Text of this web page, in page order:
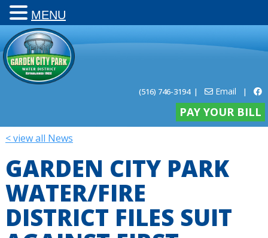
(516) 746-3194| Email |
PAY YOUR BILL
< view all News
GARDEN CITY PARK
WATER/FIRE
DISTRICT FILES SUIT
MENU